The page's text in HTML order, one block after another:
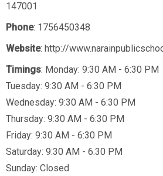
147001
Phone: 1756450348
Website: http://
Timings: Monday: 9:30 AM - 6:30 PM
Tuesday: 9:30 AM - 6:30 PM
Wednesday: 9:30 AM - 6:30 PM
Thursday: 9:30 AM - 6:30 PM
Friday: 9:30 AM - 6:30 PM
Saturday: 9:30 AM - 6:30 PM
Sunday: Closed